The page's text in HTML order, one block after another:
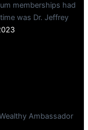
memberships had
was Dr. Jeffrey
Ambassador